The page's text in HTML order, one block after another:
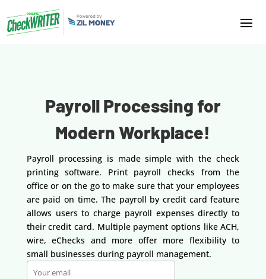
Payroll Processing for
Modern Workplace!
Payroll processing is made simple with the check
printing software. Print payroll checks from the
office or on the go to make sure that your employees
are paid on time. The payroll by credit card feature
allows users to charge payroll expenses directly to
their credit card. Multiple payment options like ACH,
wire, eChecks and more offer more flexibility to
small businesses during payroll management.